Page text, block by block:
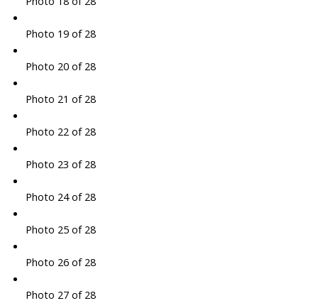
Photo 19 of 28
Photo 20 of 28
Photo 21 of 28
Photo 22 of 28
Photo 23 of 28
Photo 24 of 28
Photo 25 of 28
Photo 26 of 28
Photo 27 of 28